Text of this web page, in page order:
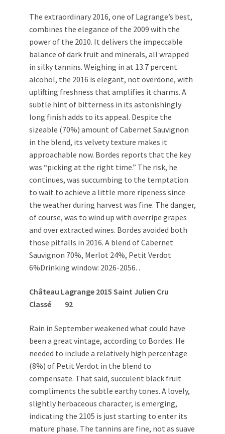
The extraordinary 2016, one of Lagrange’s best,
combines the elegance of the 2009 with the
power of the 2010. It delivers the impeccable
balance of dark fruit and minerals, all wrapped
in silky tannins. Weighing in at 13.7 percent
alcohol, the 2016 is elegant, not overdone, with
uplifting freshness that amplifies it charms. A
subtle hint of bitterness in its astonishingly
long finish adds to its appeal. Despite the
sizeable (70%) amount of Cabernet Sauvignon
in the blend, its velvety texture makes it
approachable now. Bordes reports that the key
was “picking at the right time.” The risk, he
continues, was succumbing to the temptation
to wait to achieve a little more ripeness since
the weather during harvest was fine. The danger,
of course, was to wind up with overripe grapes
and over extracted wines. Bordes avoided both
those pitfalls in 2016. A blend of Cabernet
Sauvignon 70%, Merlot 24%, Petit Verdot
6%Drinking window: 2026-2056. .
Château Lagrange 2015 Saint Julien Cru
Classé 92
Rain in September weakened what could have
been a great vintage, according to Bordes. He
needed to include a relatively high percentage
(8%) of Petit Verdot in the blend to
compensate. That said, succulent black fruit
compliments the subtle earthy tones. A lovely,
slightly herbaceous character, is emerging,
indicating the 2105 is just starting to enter its
mature phase. The tannins are fine, not as suave